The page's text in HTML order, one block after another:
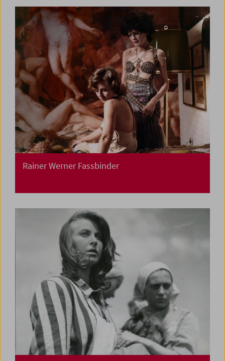
Rainer Werner Fassbinder